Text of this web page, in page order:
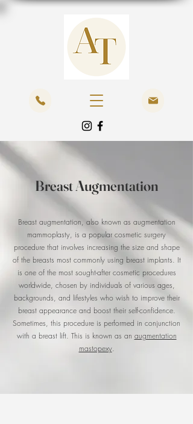
Breast Augmentation
Breast augmentation, also known as augmentation
mammoplasty, is a popular cosmetic surgery
procedure that involves increasing the size and shape
of the breasts most commonly using breast implants. It
is one of the most sought-after cosmetic procedures
worldwide, chosen by individuals of various ages,
backgrounds, and lifestyles who wish to improve their
breast appearance and boost their self-confidence.
Sometimes, this procedure is performed in conjunction
with a breast lift. This is known as an augmentation
mastopexy.